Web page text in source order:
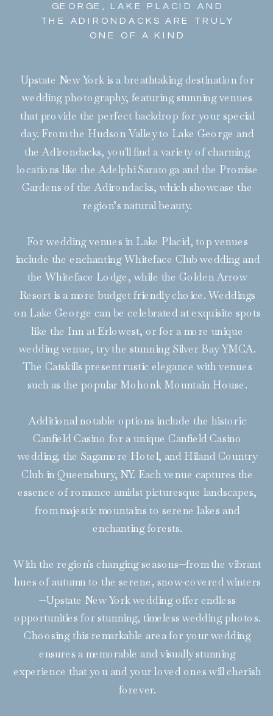
GEORGE, LAKE PLACID AND
THE ADIRONDACKS ARE TRULY
ONE OF A KIND
Upstate New York is a breathtaking destination for
wedding photography, featuring stunning venues
that provide the perfect backdrop for your special
day. From the Hudson Valley to Lake George and
the Adirondacks, you'll find a variety of charming
locations like the Adelphi Saratoga and the Promise
Gardens of the Adirondacks, which showcase the
region’s natural beauty.
For wedding venues in Lake Placid, top venues
include the enchanting Whiteface Club wedding and
the Whiteface Lodge, while the Golden Arrow
Resort is a more budget friendly choice. Weddings
on Lake George can be celebrated at exquisite spots
like the Inn at Erlowest, or for a more unique
wedding venue, try the stunning Silver Bay YMCA.
The Catskills present rustic elegance with venues
such as the popular Mohonk Mountain House.
Additional notable options include the historic
Canfield Casino for a unique Canfield Casino
wedding, the Sagamore Hotel, and Hiland Country
Club in Queensbury, NY. Each venue captures the
essence of romance amidst picturesque landscapes,
from majestic mountains to serene lakes and
enchanting forests.
With the region's changing seasons—from the vibrant
hues of autumn to the serene, snow-covered winters
—Upstate New York wedding offer endless
opportunities for stunning, timeless wedding photos.
Choosing this remarkable area for your wedding
ensures a memorable and visually stunning
experience that you and your loved ones will cherish
forever.